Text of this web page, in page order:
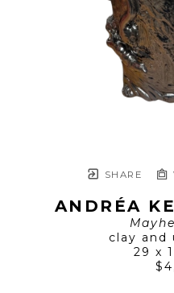
SHARE
ANDRÉA
clay and
29 x